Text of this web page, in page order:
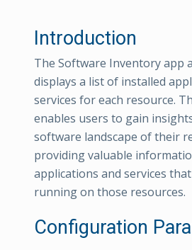
Introduction
The Software Inventory app
displays a list of installed
services for each resource.
enables users to gain
software landscape of their
providing valuable
applications and services
running on those resources.
Configuration